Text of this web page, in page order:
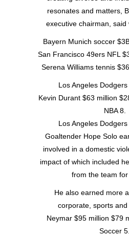
resonates and matters,
executive chairman, said
Bayern Munich soccer
San Francisco 49ers NFL
Serena Williams tennis
Los Angeles
Kevin Durant $63 million
NBA 8.
Los Angeles
Goaltender Hope Solo
involved in a domestic
impact of which included
from the team
He also earned more
corporate, sports
Neymar $95 million $79
Soccer 5.